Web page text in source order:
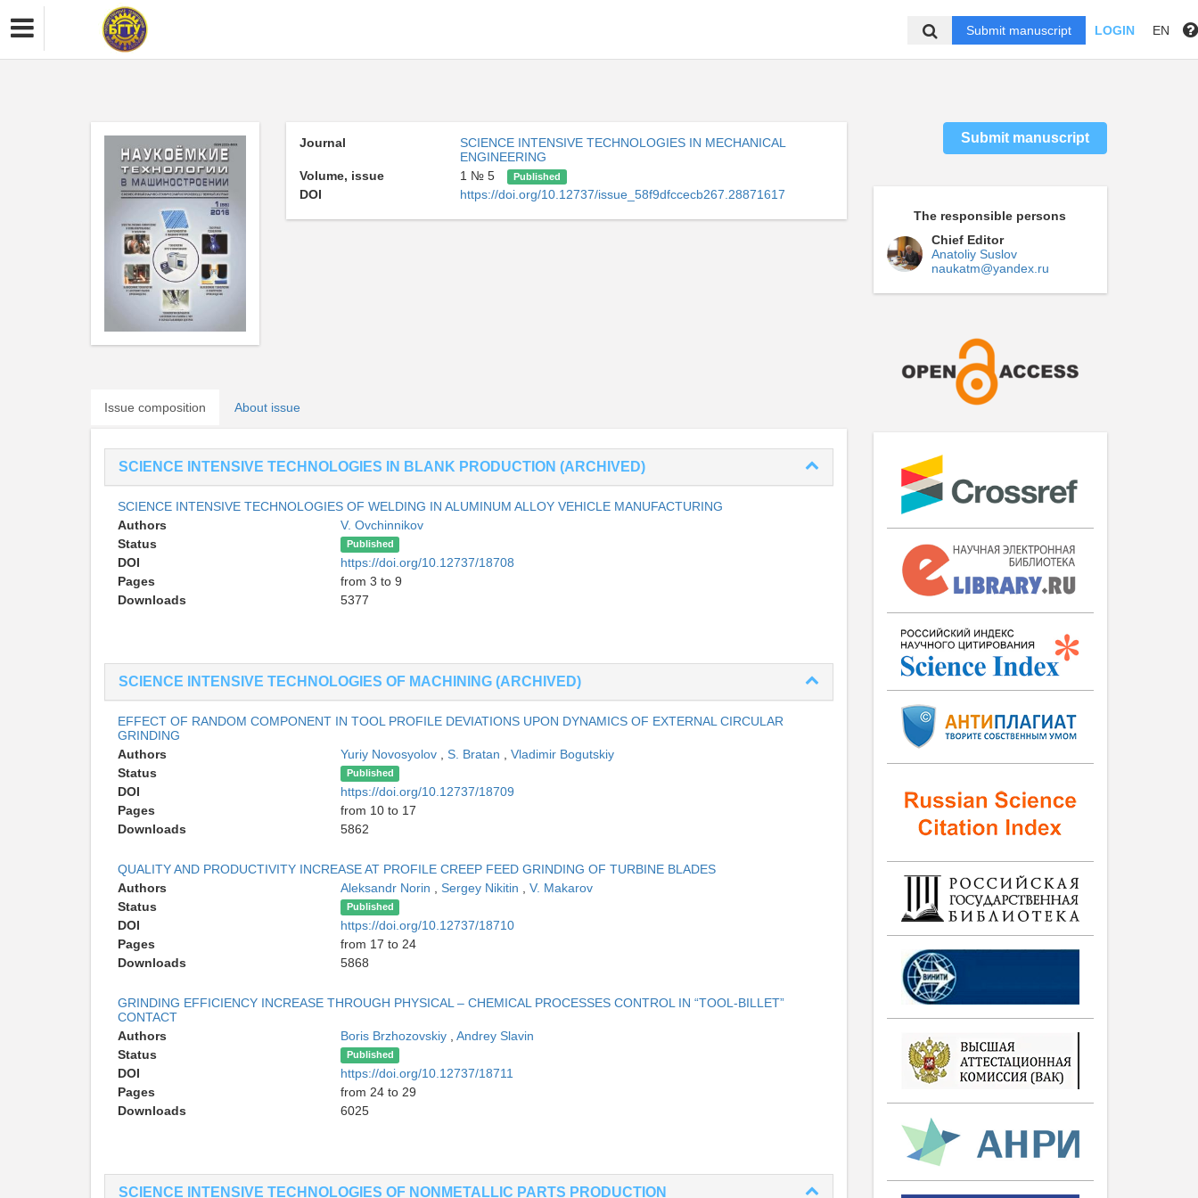
Submit manuscript LOGIN EN
Journal
SCIENCE INTENSIVE TECHNOLOGIES IN MECHANICAL
ENGINEERING
Volume, issue
1 № 5 Published
DOI https://doi.org/10.12737/issue_58f9dfccecb267.28871617
Issue composition About issue
SCIENCE INTENSIVE TECHNOLOGIES IN BLANK PRODUCTION (ARCHIVED)
SCIENCE INTENSIVE TECHNOLOGIES OF WELDING IN ALUMINUM ALLOY VEHICLE MANUFACTURING
Authors
V. Ovchinnikov
Status
Published
DOI
https://doi.org/10.12737/18708
Pages
from 3 to 9
Downloads
5377
SCIENCE INTENSIVE TECHNOLOGIES OF MACHINING (ARCHIVED)
EFFECT OF RANDOM COMPONENT IN TOOL PROFILE DEVIATIONS UPON DYNAMICS OF EXTERNAL CIRCULAR
GRINDING
Authors
Yuriy Novosyolov S. Bratan
Vladimir Bogutskiy
Status
Published
DOI
https://doi.org/10.12737/18709
Pages
from 10 to 17
Downloads
5862
QUALITY AND PRODUCTIVITY INCREASE AT PROFILE CREEP FEED GRINDING OF TURBINE BLADES
Authors
Aleksandr Norin Sergey Nikitin
V. Makarov
Status
Published
DOI
https://doi.org/10.12737/18710
Pages
from 17 to 24
Downloads
5868
GRINDING EFFICIENCY INCREASE THROUGH PHYSICAL – CHEMICAL PROCESSES CONTROL IN “TOOL-BILLET”
CONTACT
Authors
Boris Brzhozovskiy
Andrey Slavin
Status
Published
DOI
https://doi.org/10.12737/18711
Pages
from 24 to 29
Downloads
6025
SCIENCE INTENSIVE TECHNOLOGIES OF NONMETALLIC PARTS PRODUCTION
Submit manuscript
The responsible persons
Chief Editor
Anatoliy Suslov
naukatm@yandex.ru